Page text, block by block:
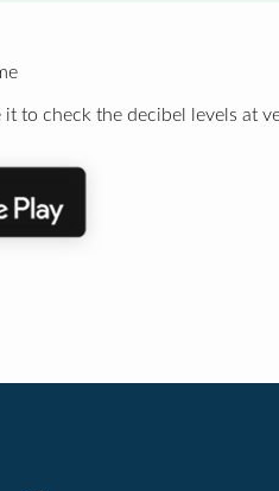
to check the decibel levels at